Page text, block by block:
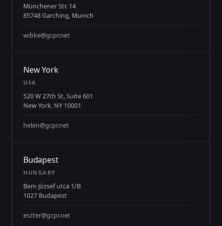
Münchener Str. 14
85748 Garching, Munich
wibke@gcpr.net
New York
USA
520 W 27th St, Suite 601
New York, NY 10001
helen@gcpr.net
Budapest
HUNGARY
Bem József utca 1/B
1027 Budapest
eszter@gcpr.net